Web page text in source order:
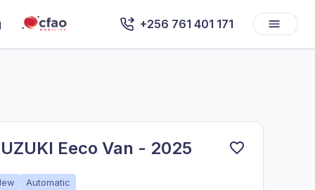
+256 761 401 171
Eeco Van - 2025
Automatic